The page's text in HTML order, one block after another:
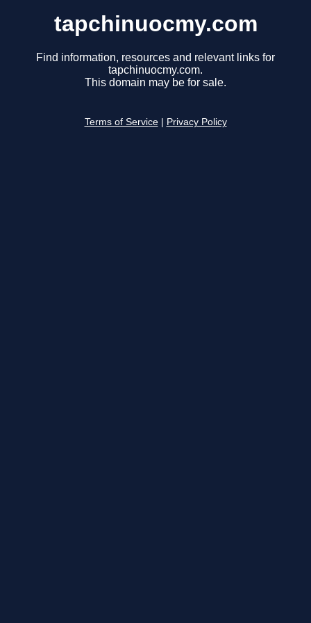
tapchinuocmy.com
Find information, resources and relevant links for
tapchinuocmy.com.
This domain may be for sale.
Terms of Service Privacy Policy